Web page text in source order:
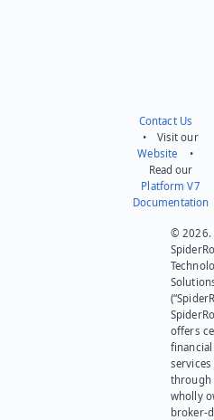
Contact Us
• Visit our
Website •
Read our
Platform V7
Documentation
© 2026.
offers
financial
services
through
wholly
broker-